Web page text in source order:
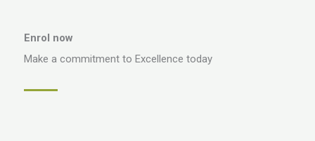
Enrol now
Make a commitment to Excellence today